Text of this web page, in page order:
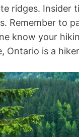
ridges. Insider
Remember to
know your
Ontario is a